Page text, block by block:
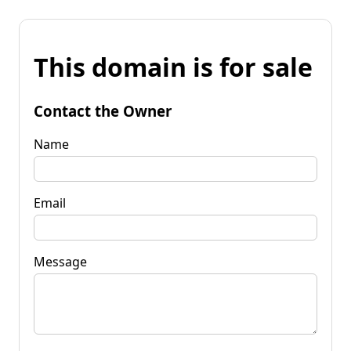
This domain is for sale
Contact the Owner
Name
Email
Message